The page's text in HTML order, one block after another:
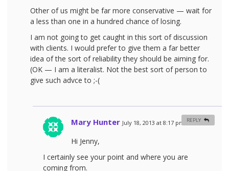
Other of us might be far more conservative — wait for
a less than one in a hundred chance of losing.
I am not going to get caught in this sort of discussion
with clients. I would prefer to give them a far better
idea of the sort of reliability they should be aiming for.
(OK — I am a literalist. Not the best sort of person to
give such advce to ;-(
Mary Hunter July 18, 2013 at 8:17 pm #
Hi Jenny,
I certainly see your point and where you are
coming from.
REPLY